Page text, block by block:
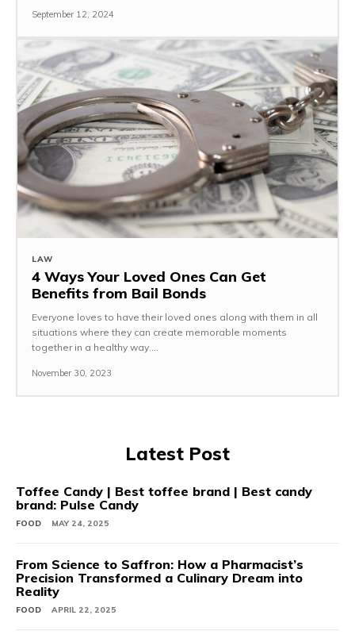
September 12, 2024
LAW
4 Ways Your Loved Ones Can Get
Benefits from Bail Bonds
Everyone loves to have their loved ones along with them in all
situations where they can create memorable moments
together in a healthy way....
November 30, 2023
Latest Post
Toffee Candy | Best toffee brand | Best candy
brand: Pulse Candy
FOOD MAY 24, 2025
From Science to Saffron: How a Pharmacist’s
Precision Transformed a Culinary Dream into
Reality
FOOD APRIL 22, 2025